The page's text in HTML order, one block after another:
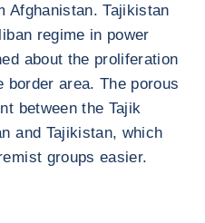
Afghanistan. Tajikistan
regime in power
about the proliferation
area. The porous
between the Tajik
and Tajikistan, which
groups easier.